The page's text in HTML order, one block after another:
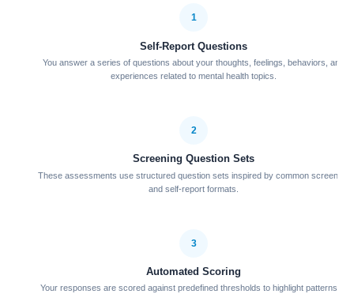
1
Self-Report Questions
You answer a series of questions about your thoughts, feelings, behaviors, and
experiences related to mental health topics.
2
Screening Question Sets
These assessments use structured question sets inspired by common screening
and self-report formats.
3
Automated Scoring
Your responses are scored against predefined thresholds to highlight patterns or